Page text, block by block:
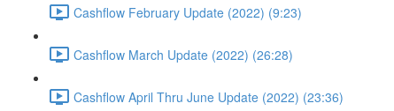
Cashflow February Update (2022) (9:23)
Cashflow March Update (2022) (26:28)
Cashflow April Thru June Update (2022) (23:36)